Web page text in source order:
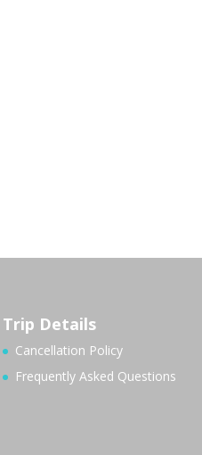
Trip Details
Cancellation Policy
Frequently Asked Questions